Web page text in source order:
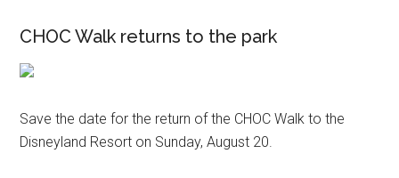
CHOC Walk returns to the park
Save the date for the return of the CHOC Walk to the
Disneyland Resort on Sunday, August 20.